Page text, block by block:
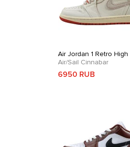
Air Jordan 1 Retro High
Air/Sail Cinnabar
6950 RUB